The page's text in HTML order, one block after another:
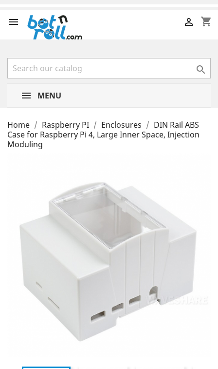
 shopping_cart


MENU
Home Raspberry PI Enclosures
DIN Rail ABS
Case for Raspberry Pi 4, Large Inner Space, Injection
Moduling